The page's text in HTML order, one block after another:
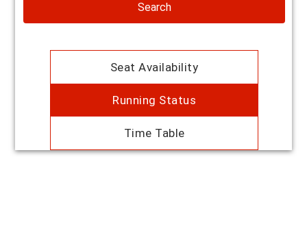
Search
Seat Availability
Running Status
Time Table